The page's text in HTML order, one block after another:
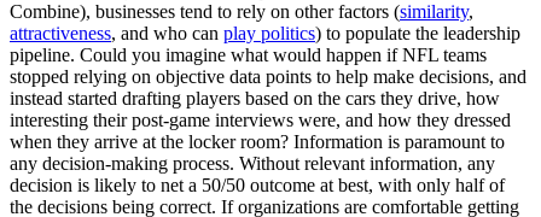
Combine), businesses tend to rely on other factors (similarity,
attractiveness, and who can play politics) to populate the leadership
pipeline. Could you imagine what would happen if NFL teams
stopped relying on objective data points to help make decisions, and
instead started drafting players based on the cars they drive, how
interesting their post-game interviews were, and how they dressed
when they arrive at the locker room? Information is paramount to
any decision-making process. Without relevant information, any
decision is likely to net a 50/50 outcome at best, with only half of
the decisions being correct. If organizations are comfortable getting